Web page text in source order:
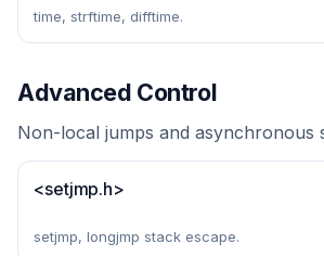
time, strftime, difftime.
Advanced Control
Non-local jumps and asynchronous
<setjmp.h>
setjmp, longjmp stack escape.